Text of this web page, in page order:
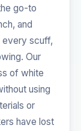
go-to
and
every scuff,
Our
of white
using
or
have lost